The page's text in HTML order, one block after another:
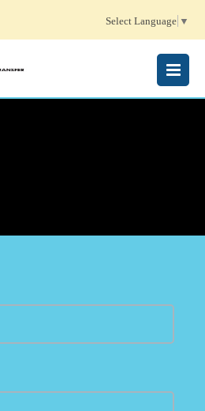
Select Language ▼
MENU